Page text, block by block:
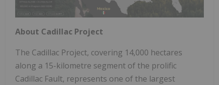
About Cadillac Project
The Cadillac Project, covering 14,000 hectares
along a 15-kilometre segment of the prolific
Cadillac Fault, represents one of the largest